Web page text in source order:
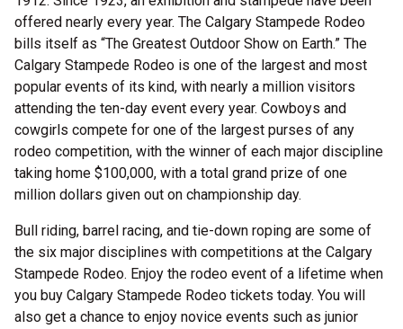
offered nearly every year. The Calgary Stampede Rodeo
bills itself as “The Greatest Outdoor Show on Earth.” The
Calgary Stampede Rodeo is one of the largest and most
popular events of its kind, with nearly a million visitors
attending the ten-day event every year. Cowboys and
cowgirls compete for one of the largest purses of any
rodeo competition, with the winner of each major discipline
taking home $100,000, with a total grand prize of one
million dollars given out on championship day.
Bull riding, barrel racing, and tie-down roping are some of
the six major disciplines with competitions at the Calgary
Stampede Rodeo. Enjoy the rodeo event of a lifetime when
you buy Calgary Stampede Rodeo tickets today. You will
also get a chance to enjoy novice events such as junior